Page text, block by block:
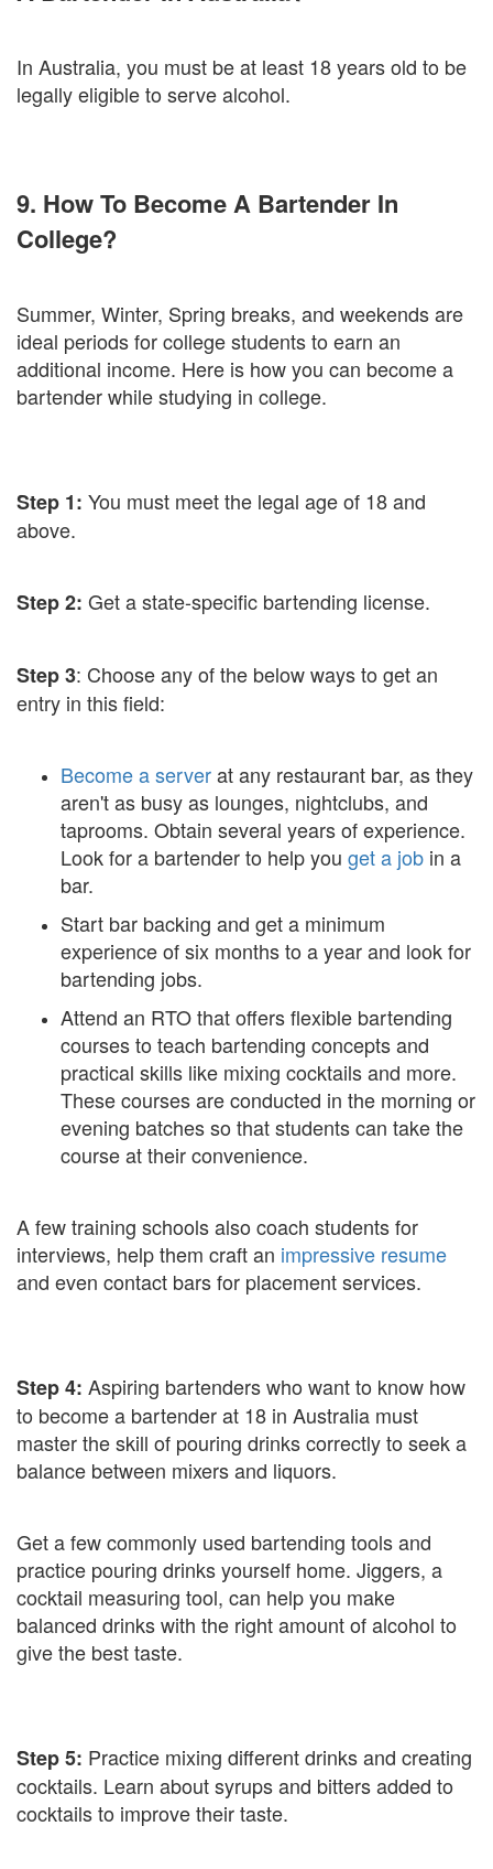
In Australia, you must be at least 18 years old to be
legally eligible to serve alcohol.
9. How To Become A Bartender In
College?
Summer, Winter, Spring breaks, and weekends are
ideal periods for college students to earn an
additional income. Here is how you can become a
bartender while studying in college.
Step 1: You must meet the legal age of 18 and
above.
Step 2: Get a state-specific bartending license.
Step 3: Choose any of the below ways to get an
entry in this field:
Become a serverat any restaurant bar, as they
aren't as busy as lounges, nightclubs, and
taprooms. Obtain several years of experience.
Look for a bartender to help you get a job in a
bar.
Start bar backing and get a minimum
experience of six months to a year and look for
bartending jobs.
Attend an RTO that offers flexible bartending
courses to teach bartending concepts and
practical skills like mixing cocktails and more.
These courses are conducted in the morning or
evening batches so that students can take the
course at their convenience.
A few training schools also coach students for
interviews, help them craft an impressive resume
and even contact bars for placement services.
Step 4: Aspiring bartenders who want to know how
to become a bartender at 18 in Australia must
master the skill of pouring drinks correctly to seek a
balance between mixers and liquors.
Get a few commonly used bartending tools and
practice pouring drinks yourself home. Jiggers, a
cocktail measuring tool, can help you make
balanced drinks with the right amount of alcohol to
give the best taste.
Step 5: Practice mixing different drinks and creating
cocktails. Learn about syrups and bitters added to
cocktails to improve their taste.